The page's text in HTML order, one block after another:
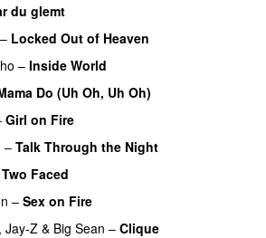
du glemt
– Locked Out of Heaven
– Inside World
Do (Uh Oh, Uh Oh)
Girl on Fire
– Talk Through the Night
Two Faced
– Sex on Fire
, Jay-Z & Big Sean – Clique